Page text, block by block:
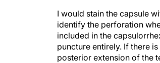
I would stain the capsule
identify the perforation
included in the
puncture entirely. If there
posterior extension of the